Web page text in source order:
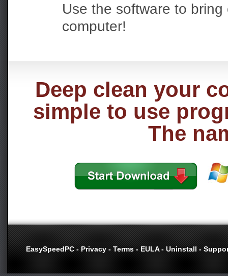
Use the software to
computer!
Deep clean your
simple to use
The
EasySpeedPC-Privacy-Terms-EULA-Uninstall-